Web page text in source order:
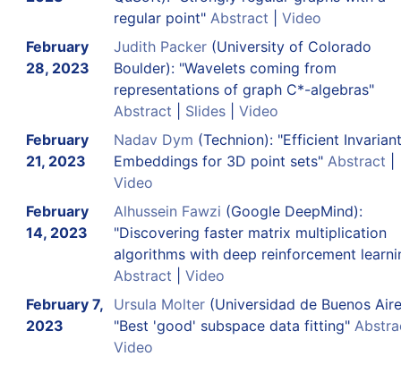
regular point" Abstract
Video
February
28, 2023
Judith Packer(University of Colorado
Boulder): "Wavelets coming from
representations of graph C*-algebras"
Abstract
Slides| Video
February
21, 2023
Nadav Dym (Technion): "Efficient Invariant
Embeddings for 3D point sets" Abstract
Video
February
14, 2023
Alhussein Fawzi (Google DeepMind):
"Discovering faster matrix multiplication
algorithms with deep reinforcement
Abstract
Video
February 7,
2023
Ursula Molter(Universidad de Buenos
"Best 'good' subspace data fitting"
Video